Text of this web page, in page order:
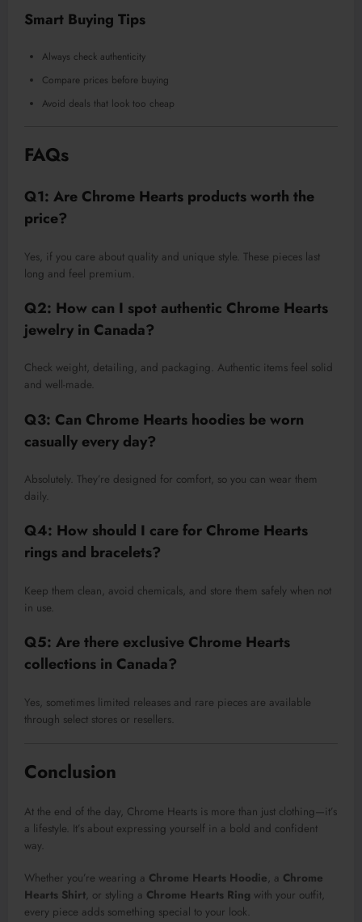
Smart Buying Tips
Always check authenticity
Compare prices before buying
Avoid deals that look too cheap
FAQs
Q1: Are Chrome Hearts products worth the
price?
Yes, if you care about quality and unique style. These pieces last
long and feel premium.
Q2: How can I spot authentic Chrome Hearts
jewelry in Canada?
Check weight, detailing, and packaging. Authentic items feel solid
and well-made.
Q3: Can Chrome Hearts hoodies be worn
casually every day?
Absolutely. They’re designed for comfort, so you can wear them
daily.
Q4: How should I care for Chrome Hearts
rings and bracelets?
Keep them clean, avoid chemicals, and store them safely when not
in use.
Q5: Are there exclusive Chrome Hearts
collections in Canada?
Yes, sometimes limited releases and rare pieces are available
through select stores or resellers.
Conclusion
At the end of the day, Chrome Hearts is more than just clothing—it’s
a lifestyle. It’s about expressing yourself in a bold and confident
way.
Whether you’re wearing a Chrome Hearts Hoodie, a Chrome
Hearts Shirt, or styling a Chrome Hearts Ring with your outfit,
every piece adds something special to your look.